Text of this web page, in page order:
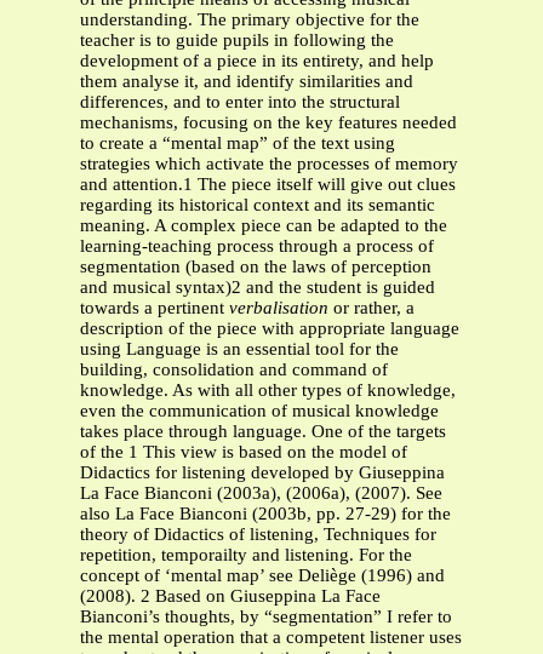
understanding. The primary objective for the
teacher is to guide pupils in following the
development of a piece in its entirety, and help
them analyse it, and identify similarities and
differences, and to enter into the structural
mechanisms, focusing on the key features needed
to create a “mental map” of the text using
strategies which activate the processes of memory
and attention.1 The piece itself will give out clues
regarding its historical context and its semantic
meaning. A complex piece can be adapted to the
learning-teaching process through a process of
segmentation (based on the laws of perception
and musical syntax)2 and the student is guided
towards a pertinent verbalisation or rather, a
description of the piece with appropriate language
using Language is an essential tool for the
building, consolidation and command of
knowledge. As with all other types of knowledge,
even the communication of musical knowledge
takes place through language. One of the targets
of the 1 This view is based on the model of
Didactics for listening developed by Giuseppina
La Face Bianconi (2003a), (2006a), (2007). See
also La Face Bianconi (2003b, pp. 27-29) for the
theory of Didactics of listening, Techniques for
repetition, temporailty and listening. For the
concept of ‘mental map’ see Deliège (1996) and
(2008). 2 Based on Giuseppina La Face
Bianconi’s thoughts, by “segmentation” I refer to
the mental operation that a competent listener uses